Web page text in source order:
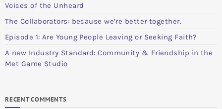
Voices of the Unheard
The Collaborators: because we’re better together.
Episode 1: Are Young People Leaving or Seeking Faith?
A new Industry Standard: Community & Friendship in the
Met Game Studio
RECENT COMMENTS